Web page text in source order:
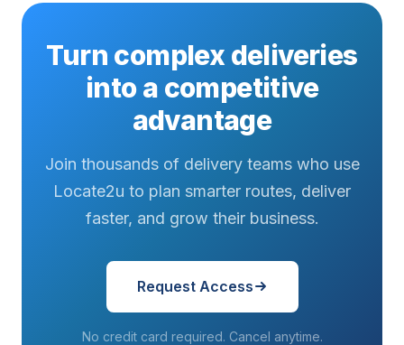
Turn complex deliveries
into a competitive
advantage
Join thousands of delivery teams who use
Locate2u to plan smarter routes, deliver
faster, and grow their business.
Request Access
No credit card required. Cancel anytime.